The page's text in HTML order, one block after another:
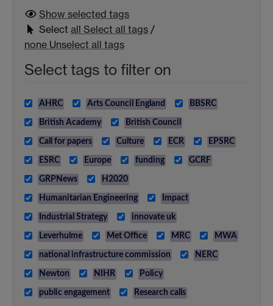
Show selected tags
Select all Select all tags /
none Unselect all tags
Select tags to filter on
AHRC Arts Council England BBSRC
British Academy British Council
Call for papers Culture ECR EPSRC
ESRC Europe funding GCRF
GRPNews H2020
Humanitarian Engineering Impact
Industrial Strategy innovate uk
Leverhulme Met Office MRC MWA
national infrastructure commission NERC
Newton NIHR Policy
public engagement Research calls